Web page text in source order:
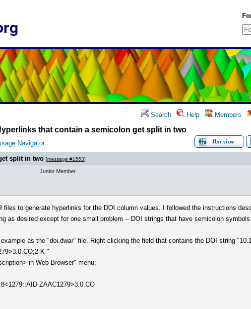
Search Help Members
that contain a semicolon get split in two
Navigator
split in two [message #1553]
Junior Member
files to generate hyperlinks for the DOI column values. I followed the instructions
as desired except for one small problem -- DOI strings that have semicolon
example as the "doi.dwar" file. Right clicking the field that contains the DOI string
K "
in Web-Browser" menu:
ZAAC1279>3.0.CO